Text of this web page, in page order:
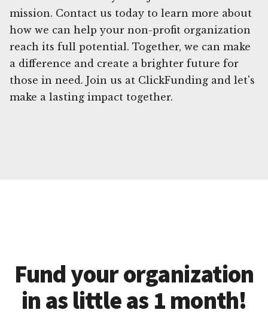
mission. Contact us today to learn more about
how we can help your non-profit organization
reach its full potential. Together, we can make
a difference and create a brighter future for
those in need. Join us at ClickFunding and let's
make a lasting impact together.
Fund your organization
in as little as 1 month!